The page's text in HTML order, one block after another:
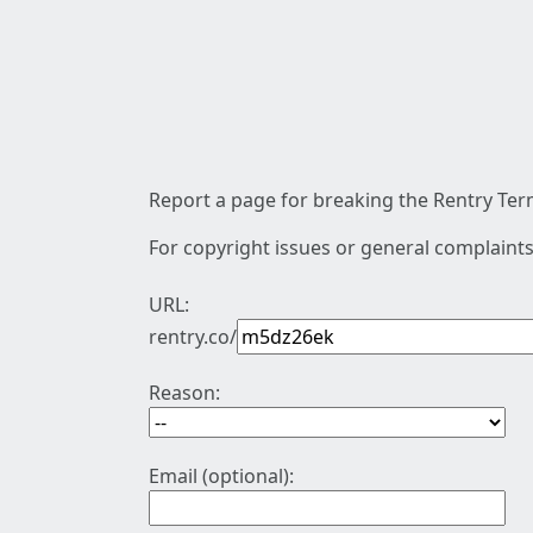
Report a page for breaking the Rentry
For copyright issues or general
URL:
rentry.co/
Reason:
Email (optional):